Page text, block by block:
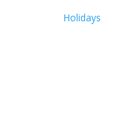
Holidays